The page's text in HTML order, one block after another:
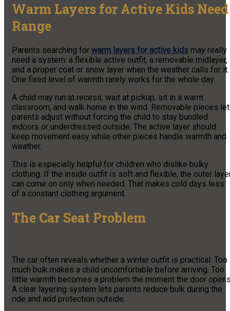
Warm Layers for Active Kids Need
Range
Parents searching for warm layers for active kids may really
need a system: a flexible active outfit, a removable midlayer,
and a proper coat or snow layer when the weather calls for it.
One fixed level of warmth rarely works for the whole day.
A child may run at recess, wait at pickup, sit in a warm
classroom, and walk home in the wind. Removable pieces let
parents adjust without forcing the child to stay bundled
indoors or underdressed outside. The active layer should
keep movement easy while other pieces handle warmth and
weather.
This is especially helpful for children who dislike bulky
clothing. If the inside outfit is soft and flexible, the outer
can come on only when needed. That makes cold days less
of a constant clothing argument.
The Car Seat Problem
The car often reveals whether a winter outfit is practical. Too
much bulk makes a child uncomfortable before arriving. Too
little warmth becomes a problem the moment the door
A clear layering system lets parents reduce bulk during the
ride and add protection outside.